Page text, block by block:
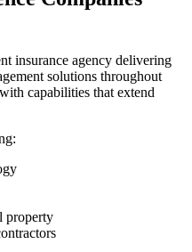
insurance agency delivering
solutions throughout
capabilities that extend
property